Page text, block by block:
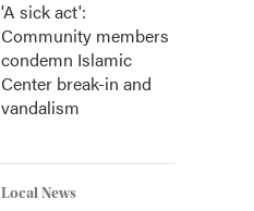
'A sick act':
Community members
condemn Islamic
Center break-in and
vandalism
Local News